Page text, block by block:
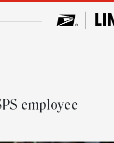
employee